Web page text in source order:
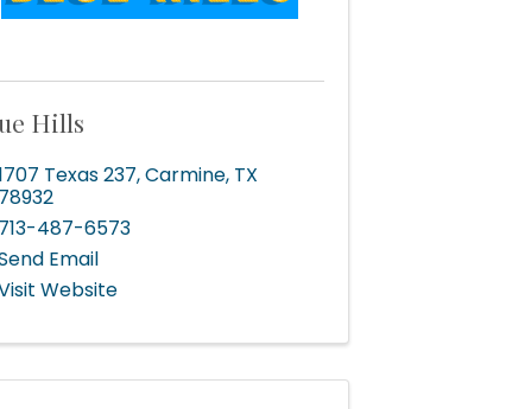
Hills
Texas 237,Carmine, TX
78932
713-487-6573
Email
Website